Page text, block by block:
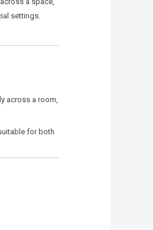
settings.
across a room,
for both